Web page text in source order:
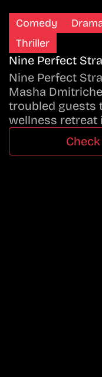
Comedy
Thriller
Nine Perfect
Nine Perfect
Masha
troubled guests
wellness retreat